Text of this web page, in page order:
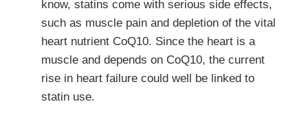
know, statins come with serious side effects,
such as muscle pain and depletion of the vital
heart nutrient CoQ10. Since the heart is a
muscle and depends on CoQ10, the current
rise in heart failure could well be linked to
statin use.